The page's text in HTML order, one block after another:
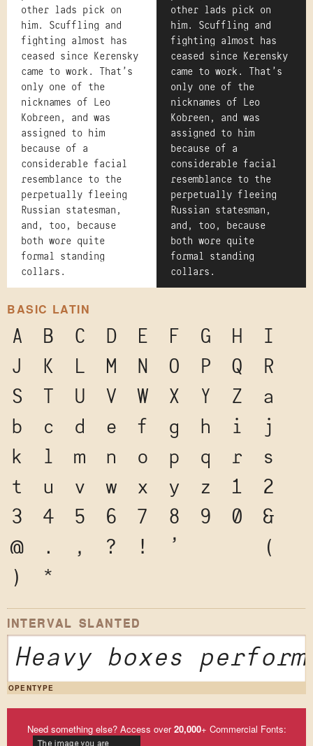
other lads pick on
him. Scuffling and
fighting almost has
ceased since Kerensky
came to work. That's
only one of the
nicknames of Leo
Kobreen, and was
assigned to him
because of a
considerable facial
resemblance to the
perpetually fleeing
Russian statesman,
and, too, because
both wore quite
formal standing
collars.
other lads pick on
him. Scuffling and
fighting almost has
ceased since Kerensky
came to work. That's
only one of the
nicknames of Leo
Kobreen, and was
assigned to him
because of a
considerable facial
resemblance to the
perpetually fleeing
Russian statesman,
and, too, because
both wore quite
formal standing
collars.
BASIC LATIN
A B C D E F G H
I
J
K L M N O P Q
R
S
T U V W X Y Z
a
b
c d e f g h i
j
k
l m n o p q r
s
t
u v w x y z 1
2
3
4 5 6 7 8 9 0
&
@
. , ? ! '
(
)
*
INTERVAL SLANTED
Heavy boxes
OPENTYPE
Need something else? Access over20,000+ Commercial Fonts: